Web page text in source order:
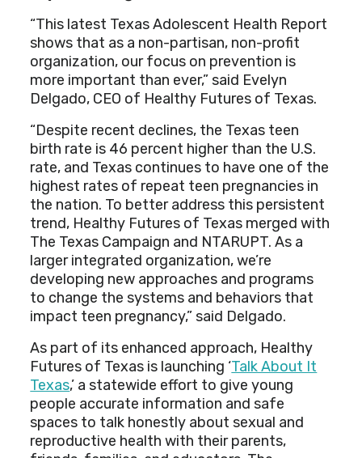
“This latest Texas Adolescent Health Report
shows that as a non-partisan, non-profit
organization, our focus on prevention is
more important than ever,” said Evelyn
Delgado, CEO of Healthy Futures of Texas.
“Despite recent declines, the Texas teen
birth rate is 46 percent higher than the U.S.
rate, and Texas continues to have one of the
highest rates of repeat teen pregnancies in
the nation. To better address this persistent
trend, Healthy Futures of Texas merged with
The Texas Campaign and NTARUPT. As a
larger integrated organization, we’re
developing new approaches and programs
to change the systems and behaviors that
impact teen pregnancy,” said Delgado.
As part of its enhanced approach, Healthy
Futures of Texas is launching ‘Talk About It
Texas,’ a statewide effort to give young
people accurate information and safe
spaces to talk honestly about sexual and
reproductive health with their parents,